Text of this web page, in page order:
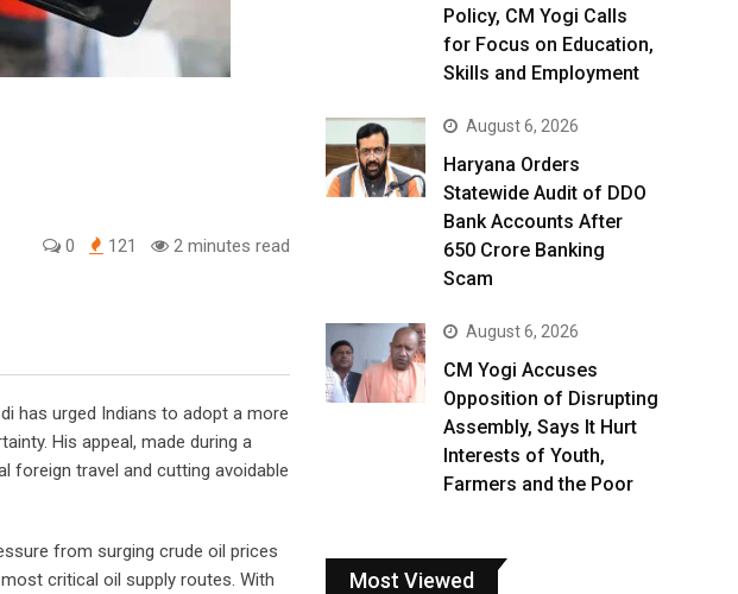
0 121 2 minutes read
has urged Indians to adopt a more
His appeal, made during a
foreign travel and cutting avoidable
from surging crude oil prices
critical oil supply routes. With
Policy, CM Yogi Calls
for Focus on Education,
Skills and Employment
August 6, 2026
Haryana Orders
Statewide Audit of DDO
Bank Accounts After
₹650 Crore Banking
Scam
August 6, 2026
CM Yogi Accuses
Opposition of Disrupting
Assembly, Says It Hurt
Interests of Youth,
Farmers and the Poor
Most Viewed